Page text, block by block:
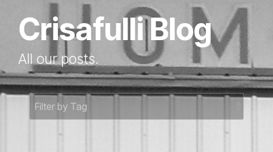
Crisafulli Blog
All our posts.